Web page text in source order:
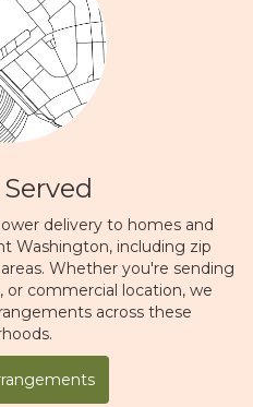
delivery to homes and
Washington, including zip
Whether you're sending
or commercial location, we
across these